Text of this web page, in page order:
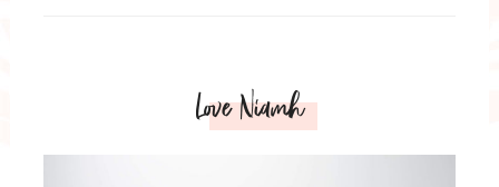
Love Niamh